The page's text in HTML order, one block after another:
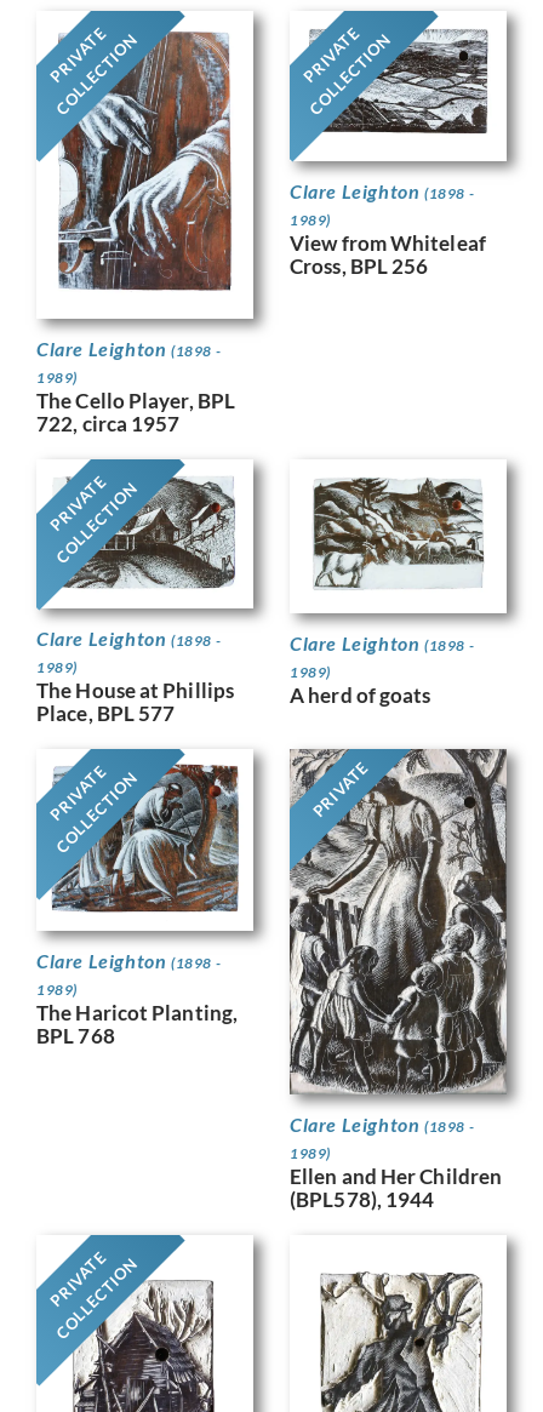
PRIVATE
COLLECTION
Clare Leighton (1898 -
1989)
The Cello Player, BPL
722, circa 1957
PRIVATE
COLLECTION
Clare Leighton (1898 -
1989)
View from Whiteleaf
Cross, BPL 256
PRIVATE
COLLECTION
Clare Leighton (1898 -
1989)
The House at Phillips
Place, BPL 577
Clare Leighton (1898 -
1989)
A herd of goats
PRIVATE
COLLECTION
Clare Leighton (1898 -
1989)
The Haricot Planting,
BPL 768
PRIVATE
Clare Leighton (1898 -
1989)
Ellen and Her Children
(BPL578), 1944
PRIVATE
COLLECTION